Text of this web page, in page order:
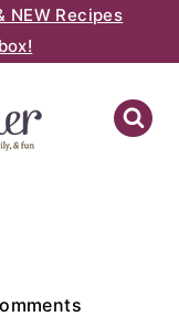
NEW Recipes